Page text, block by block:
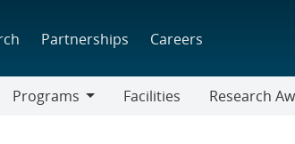
Partnerships Careers
Programs
Facilities
Research